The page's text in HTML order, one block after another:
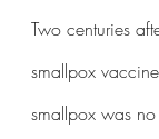
Two centuries
smallpox
smallpox was